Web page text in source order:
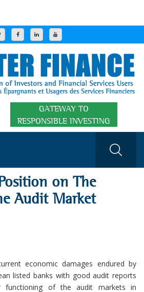
GATEWAY TO
RESPONSIBLE INVESTING
on The
Audit Market
economic damages endured by
listed banks with good audit reports
functioning of the audit markets in